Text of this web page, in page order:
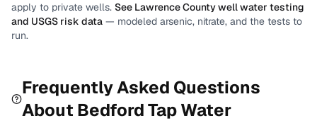
apply to private wells. See Lawrence Countywell water testing
and USGS risk data — modeled arsenic, nitrate, and the tests to
run.
Frequently Asked Questions
About BedfordTap Water